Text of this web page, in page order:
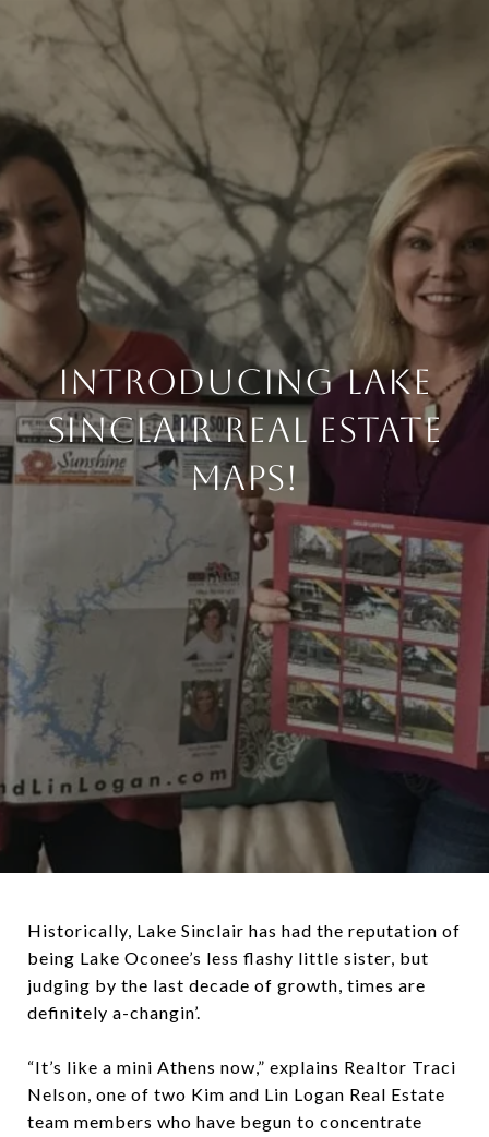
Introducing Lake
Sinclair Real Estate
Maps!
Historically, Lake Sinclair has had the reputation of
being Lake Oconee’s less flashy little sister, but
judging by the last decade of growth, times are
definitely a-changin’.
“It’s like a mini Athens now,” explains Realtor Traci
Nelson, one of two Kim and Lin Logan Real Estate
team members who have begun to concentrate